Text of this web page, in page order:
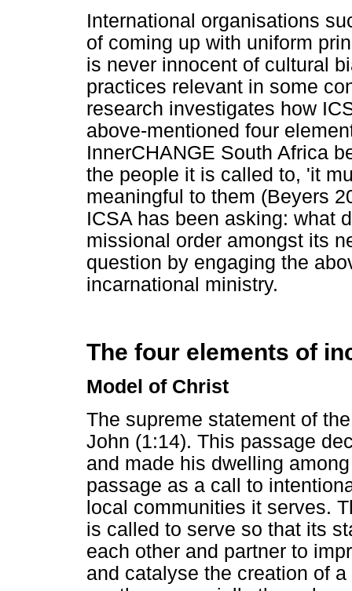
International organisations
of coming up with uniform
is never innocent of cultural
practices relevant in some
research investigates how
above-mentioned four
InnerCHANGE South Africa
the people it is called to, 'it
meaningful to them (Beyers
ICSA has been asking: what
missional order amongst its
question by engaging the
incarnational ministry.
The four elements of
Model of Christ
The supreme statement of
John (1:14). This passage
and made his dwelling
passage as a call to
local communities it serves.
is called to serve so that its
each other and partner to
and catalyse the creation of